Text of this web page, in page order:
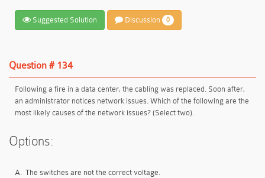
Suggested Solution Discussion 0
Question # 134
Following a fire in a data center, the cabling was replaced. Soon after,
an administrator notices network issues. Which of the following are the
most likely causes of the network issues? (Select two).
Options:
A. The switches are not the correct voltage.